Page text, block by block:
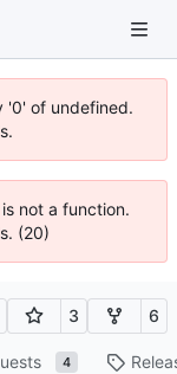
'0' of undefined.
not a function.
(20)
3 6
4